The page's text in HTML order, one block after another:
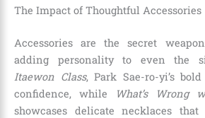
The Impact of Thoughtful Accessories
Accessories are the secret
adding personality to even the
Itaewon Class, Park Sae-ro-yi’s
confidence, while
What’s Wrong
showcases delicate necklaces